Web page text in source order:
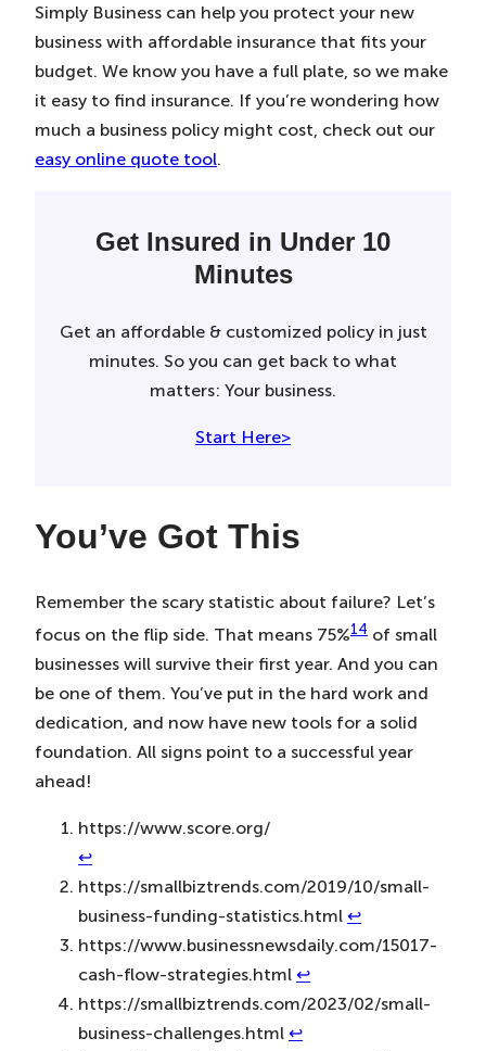
Simply Business can help you protect your new
business with affordable insurance that fits your
budget. We know you have a full plate, so we make
it easy to find insurance. If you’re wondering how
much a business policy might cost, check out our
easy online quote tool.
Get Insured in Under 10
Minutes
Get an affordable & customized policy in just
minutes. So you can get back to what
matters: Your business.
Start Here>
You’ve Got This
Remember the scary statistic about failure? Let’s
focus on the flip side. That means 75%14 of small
businesses will survive their first year. And you can
be one of them. You’ve put in the hard work and
dedication, and now have new tools for a solid
foundation. All signs point to a successful year
ahead!
https://www.score.org/
↩︎
https://smallbiztrends.com/2019/10/small-
business-funding-statistics.html ↩︎
https://www.businessnewsdaily.com/15017-
cash-flow-strategies.html ↩︎
https://smallbiztrends.com/2023/02/small-
business-challenges.html ↩︎